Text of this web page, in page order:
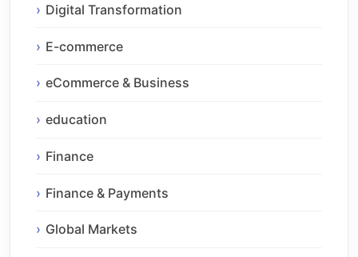
Digital Transformation
E-commerce
eCommerce & Business
education
Finance
Finance & Payments
Global Markets